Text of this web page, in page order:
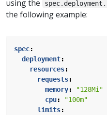
using the
the following example:
spec:
deployment:
resources:
requests:
memory:
"128Mi"
cpu:
"100m"
limits: